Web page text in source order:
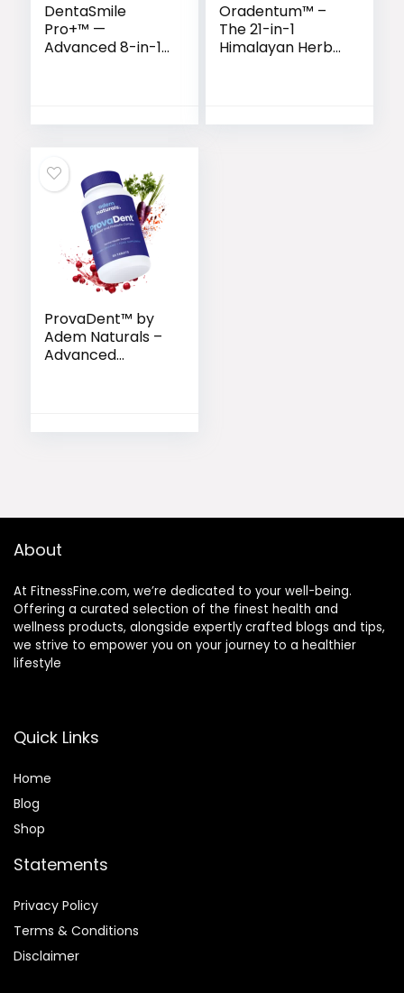
DentaSmile
Pro+™ —
Advanced 8-in-1
Oradentum™ –
The 21-in-1
Himalayan Herbal
ProvaDent™ by
Adem Naturals –
Advanced
About
At FitnessFine.com, we’re dedicated to your well-being.
Offering a curated selection of the finest health and
wellness products, alongside expertly crafted blogs and tips,
we strive to empower you on your journey to a healthier
lifestyle
Quick Links
Home
Blog
Shop
Statements
Privacy Policy
Terms & Conditions
Disclaimer